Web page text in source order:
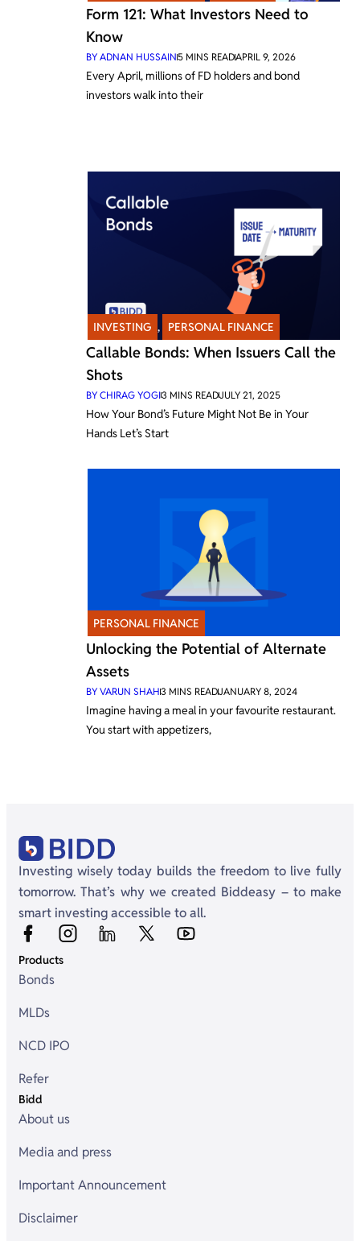
Form 121: What Investors Need to
Know
BY ADNAN HUSSAIN5 MINS READAPRIL 9, 2026
Every April, millions of FD holders and bond
investors walk into their
INVESTING , PERSONAL FINANCE
Callable Bonds: When Issuers Call the
Shots
BY CHIRAG YOGI3 MINS READJULY 21, 2025
How Your Bond’s Future Might Not Be in Your
Hands Let’s Start
PERSONAL FINANCE
Unlocking the Potential of Alternate
Assets
BY VARUN SHAH3 MINS READJANUARY 8, 2024
Imagine having a meal in your favourite restaurant.
You start with appetizers,
Investing wisely today builds the freedom to live fully
tomorrow. That’s why we created Biddeasy – to make
smart investing accessible to all.
Products
Bonds
MLDs
NCD IPO
Refer
Bidd
About us
Media and press
Important Announcement
Disclaimer